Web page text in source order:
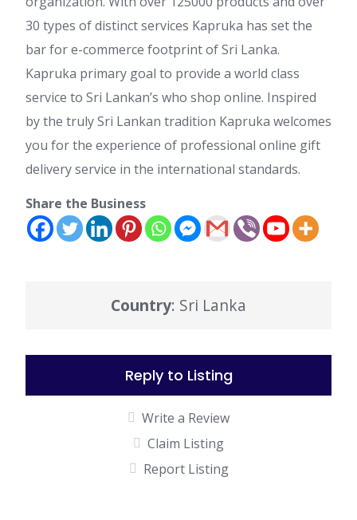
30 types of distinct services Kapruka has set the
bar for e-commerce footprint of Sri Lanka.
Kapruka primary goal to provide a world class
service to Sri Lankan’s who shop online. Inspired
by the truly Sri Lankan tradition Kapruka welcomes
you for the experience of professional online gift
delivery service in the international standards.
Share the Business
Country: Sri Lanka
Reply to Listing
Write a Review
Claim Listing
Report Listing